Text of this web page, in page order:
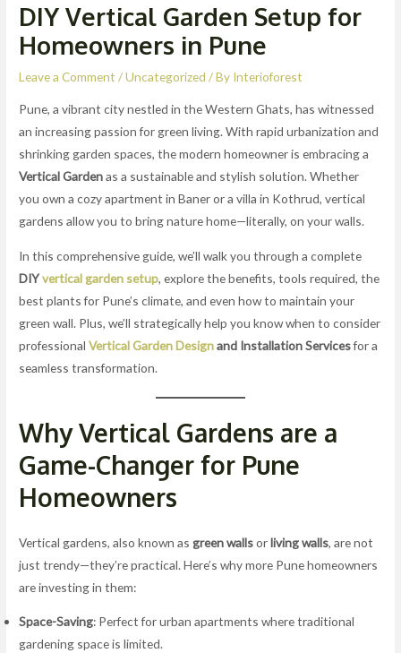
DIY Vertical Garden Setup for
Homeowners in Pune
Leave a Comment /Uncategorized / By Interioforest
Pune, a vibrant city nestled in the Western Ghats, has witnessed
an increasing passion for green living. With rapid urbanization and
shrinking garden spaces, the modern homeowner is embracing a
Vertical Gardenas a sustainable and stylish solution. Whether
you own a cozy apartment in Baner or a villa in Kothrud, vertical
gardens allow you to bring nature home—literally, on your walls.
In this comprehensive guide, we’ll walk you through a complete
DIYvertical garden setup, explore the benefits, tools required, the
best plants for Pune’s climate, and even how to maintain your
green wall. Plus, we’ll strategically help you know when to consider
professionalVertical Garden Designand Installation Servicesfor a
seamless transformation.
Why Vertical Gardens are a
Game-Changer for Pune
Homeowners
Vertical gardens, also known asgreen wallsorliving walls, are not
just trendy—they’re practical. Here’s why more Pune homeowners
are investing in them:
Space-Saving: Perfect for urban apartments where traditional
gardening space is limited.